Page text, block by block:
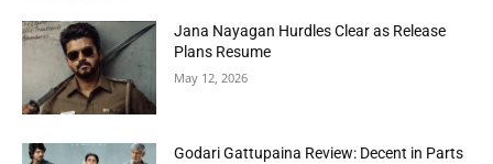
Jana Nayagan Hurdles Clear as Release
Plans Resume
May 12, 2026
Godari Gattupaina Review: Decent in Parts